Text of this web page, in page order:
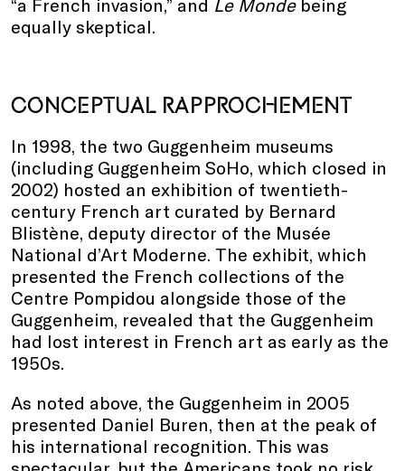
“a French invasion,” and Le Monde being
equally skeptical.
CONCEPTUAL RAPPROCHEMENT
In 1998, the two Guggenheim museums
(including Guggenheim SoHo, which closed in
2002) hosted an exhibition of twentieth-
century French art curated by Bernard
Blistène, deputy director of the Musée
National d’Art Moderne. The exhibit, which
presented the French collections of the
Centre Pompidou alongside those of the
Guggenheim, revealed that the Guggenheim
had lost interest in French art as early as the
1950s.
As noted above, the Guggenheim in 2005
presented Daniel Buren, then at the peak of
his international recognition. This was